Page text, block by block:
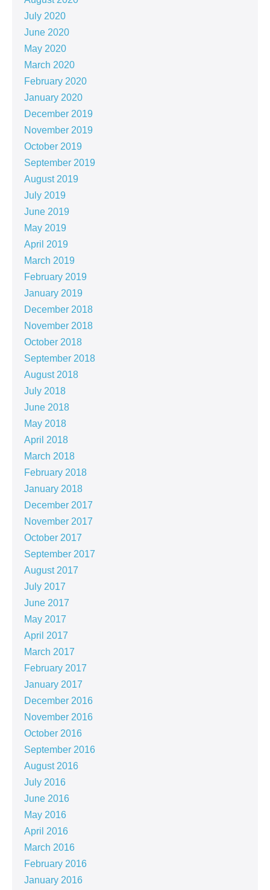
July 2020
June 2020
May 2020
March 2020
February 2020
January 2020
December 2019
November 2019
October 2019
September 2019
August 2019
July 2019
June 2019
May 2019
April 2019
March 2019
February 2019
January 2019
December 2018
November 2018
October 2018
September 2018
August 2018
July 2018
June 2018
May 2018
April 2018
March 2018
February 2018
January 2018
December 2017
November 2017
October 2017
September 2017
August 2017
July 2017
June 2017
May 2017
April 2017
March 2017
February 2017
January 2017
December 2016
November 2016
October 2016
September 2016
August 2016
July 2016
June 2016
May 2016
April 2016
March 2016
February 2016
January 2016